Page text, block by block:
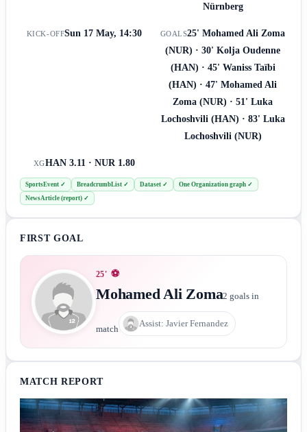
Nürnberg
KICK-OFFSun 17 May, 14:30 GOALS25' Mohamed Ali Zoma
(NUR) · 30' Kolja Oudenne
(HAN) · 45' Waniss Taïbi
(HAN) · 47' Mohamed Ali
Zoma (NUR) · 51' Luka
Lochoshvili (HAN) · 83' Luka
Lochoshvili (NUR)
XGHAN 3.11 · NUR 1.80
SportsEvent ✓ BreadcrumbList ✓ Dataset ✓ One Organization graph ✓
NewsArticle (report) ✓
FIRST GOAL
25' ⚽
Mohamed Ali Zoma2 goals in
match Assist: Javier Fernandez
MATCH REPORT